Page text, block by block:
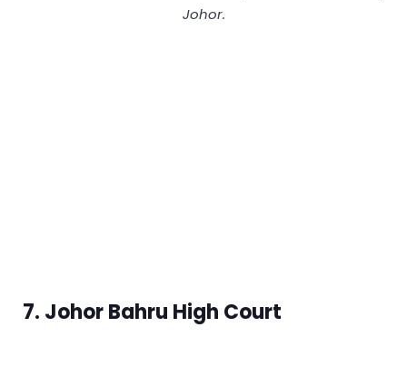
Johor.
7. Johor Bahru High Court